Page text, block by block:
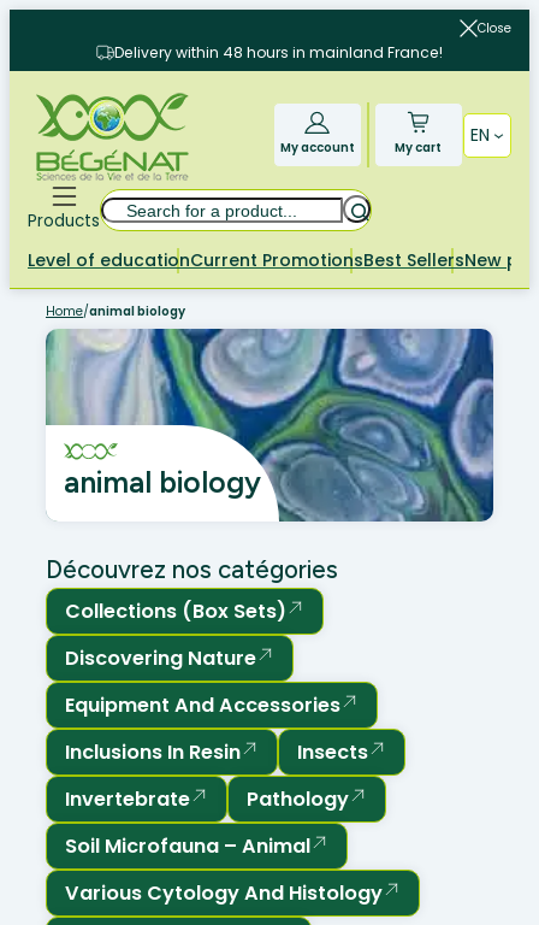
content
Close
Delivery within 48 hours in mainland France!
My account My cart
EN
Products
Search
Level of educationCurrent PromotionsBest SellersNew
Home/animal biology
animal biology
Découvrez nos catégories
Collections (box Sets)
Discovering Nature
Equipment And Accessories
Inclusions In Resin
Insects
Invertebrate
Pathology
Soil Microfauna – Animal
Various Cytology And Histology